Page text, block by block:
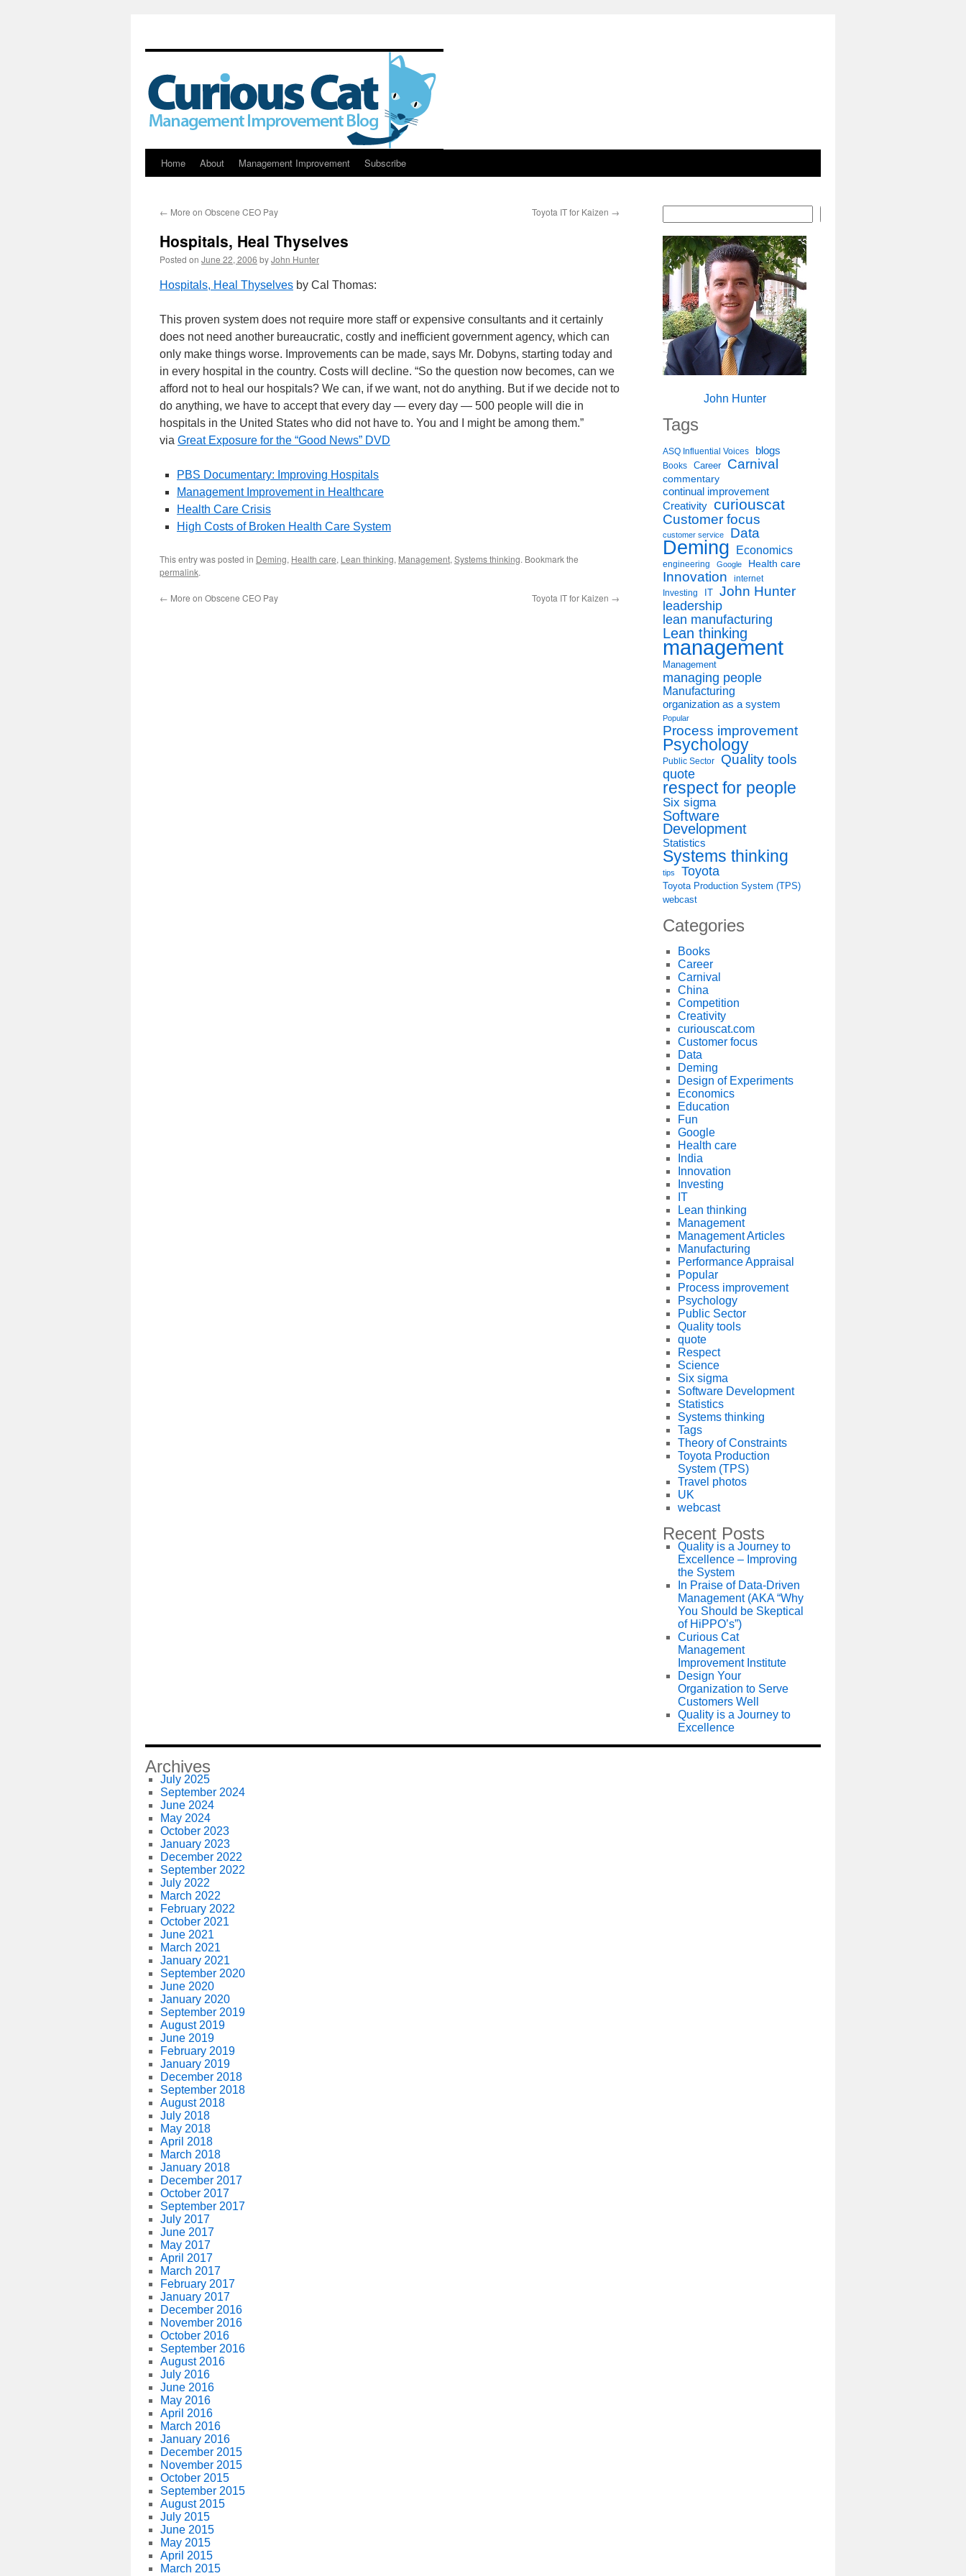
Skip
content
Home About Management Improvement Subscribe
← More on Obscene CEO Pay Toyota IT for Kaizen →
Hospitals, Heal Thyselves
Posted on June 22, 2006 byJohn Hunter
Hospitals, Heal Thyselves by Cal Thomas:
This proven system does not require more staff or expensive consultants and it certainly
does not need another bureaucratic, costly and inefficient government agency, which can
only make things worse. Improvements can be made, says Mr. Dobyns, starting today and
in every hospital in the country. Costs will decline. “So the question now becomes, can we
afford not to heal our hospitals? We can, if we want, not do anything. But if we decide not to
do anything, we have to accept that every day — every day — 500 people will die in
hospitals in the United States who did not have to. You and I might be among them.”
via Great Exposure for the “Good News” DVD
PBS Documentary: Improving Hospitals
Management Improvement in Healthcare
Health Care Crisis
High Costs of Broken Health Care System
This entry was posted in Deming, Health care, Lean thinking, Management, Systems thinking. Bookmark the
permalink.
← More on Obscene CEO Pay Toyota IT for Kaizen →
John Hunter
Tags
ASQ Influential Voices blogs
Books Career Carnival
commentary
continual improvement
Creativity curiouscat
Customer focus
customer service Data
Deming Economics
engineering Google Health care
Innovation internet
Investing IT John Hunter
leadership
lean manufacturing
Lean thinking
management
Management
managing people
Manufacturing
organization as a system
Popular
Process improvement
Psychology
Public Sector
Quality tools
quote
respect for people
Six sigma
Software
Development
Statistics
Systems thinking
tips Toyota
Toyota Production System (TPS)
webcast
Categories
Books
Career
Carnival
China
Competition
Creativity
curiouscat.com
Customer focus
Data
Deming
Design of Experiments
Economics
Education
Fun
Google
Health care
India
Innovation
Investing
IT
Lean thinking
Management
Management Articles
Manufacturing
Performance Appraisal
Popular
Process improvement
Psychology
Public Sector
Quality tools
quote
Respect
Science
Six sigma
Software Development
Statistics
Systems thinking
Tags
Theory of Constraints
Toyota Production
System (TPS)
Travel photos
UK
webcast
Recent Posts
Quality is a Journey to
Excellence – Improving
the System
In Praise of Data-Driven
Management (AKA “Why
You Should be Skeptical
of HiPPO’s”)
Curious Cat
Management
Improvement Institute
Design Your
Organization to Serve
Customers Well
Quality is a Journey to
Excellence
Archives
July 2025
September 2024
June 2024
May 2024
October 2023
January 2023
December 2022
September 2022
July 2022
March 2022
February 2022
October 2021
June 2021
March 2021
January 2021
September 2020
June 2020
January 2020
September 2019
August 2019
June 2019
February 2019
January 2019
December 2018
September 2018
August 2018
July 2018
May 2018
April 2018
March 2018
January 2018
December 2017
October 2017
September 2017
July 2017
June 2017
May 2017
April 2017
March 2017
February 2017
January 2017
December 2016
November 2016
October 2016
September 2016
August 2016
July 2016
June 2016
May 2016
April 2016
March 2016
January 2016
December 2015
November 2015
October 2015
September 2015
August 2015
July 2015
June 2015
May 2015
April 2015
March 2015